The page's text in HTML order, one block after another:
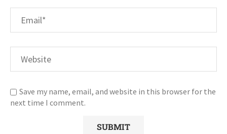
Save my name, email, and website in this browser for the
next time I comment.